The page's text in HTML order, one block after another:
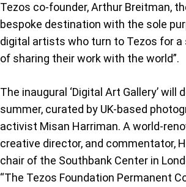
Tezos co-founder, Arthur Breitman,
bespoke destination with the sole
digital artists who turn to Tezos for
of sharing their work with the world”.
The inaugural ‘Digital Art Gallery’ will
summer, curated by UK-based
activist Misan Harriman. A world-
creative director, and commentator,
chair of the Southbank Center in
“The Tezos Foundation Permanent